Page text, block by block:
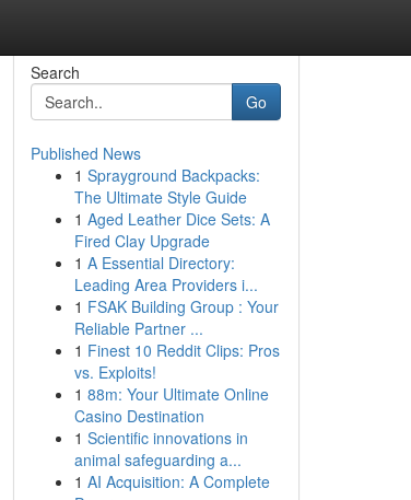
Search
Go
Published News
1 Sprayground Backpacks:
The Ultimate Style Guide
1 Aged Leather Dice Sets: A
Fired Clay Upgrade
1 A Essential Directory:
Leading Area Providers i...
1 FSAK Building Group : Your
Reliable Partner ...
1 Finest 10 Reddit Clips: Pros
vs. Exploits!
1 88m: Your Ultimate Online
Casino Destination
1 Scientific innovations in
animal safeguarding a...
1 AI Acquisition: A Complete